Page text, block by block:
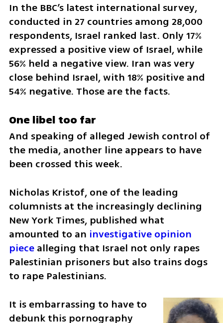
In the BBC’s latest international survey,
conducted in 27 countries among 28,000
respondents, Israel ranked last. Only 17%
expressed a positive view of Israel, while
56% held a negative view. Iran was very
close behind Israel, with 18% positive and
54% negative. Those are the facts.
One libel too far
And speaking of alleged Jewish control of
the media, another line appears to have
been crossed this week.
Nicholas Kristof, one of the leading
columnists at the increasingly declining
New York Times, published what
amounted to an investigative opinion
piece alleging that Israel not only rapes
Palestinian prisoners but also trains dogs
to rape Palestinians.
It is embarrassing to have to
debunk this pornography